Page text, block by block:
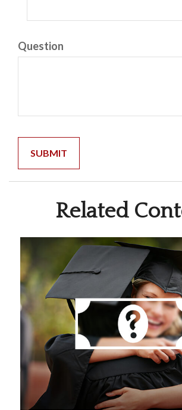
Question
Related